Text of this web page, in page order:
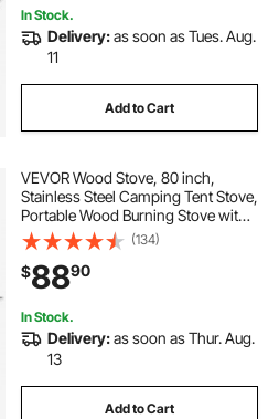
In Stock.
Delivery:as soon as Tues. Aug.
11
Add to Cart
VEVOR Wood Stove, 80 inch,
Stainless Steel Camping Tent Stove,
Portable Wood Burning Stove with
Chimney Pipes & Gloves,
700in³Firebox Hot Tent Stove for
Outdoor Cooking and Heating with
8 Pipes
(134)
$8890
In Stock.
Delivery:as soon as Thur. Aug.
13
Add to Cart